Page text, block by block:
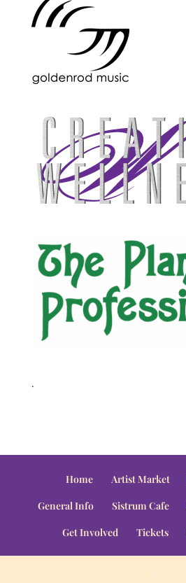
.
Home Artist Market
General Info
Sistrum Cafe
Get Involved
Tickets